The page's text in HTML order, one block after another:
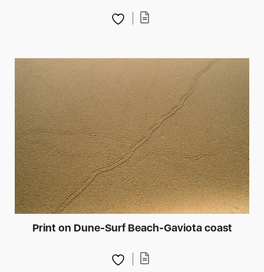
Print on Dune-Surf Beach-Gaviota coast